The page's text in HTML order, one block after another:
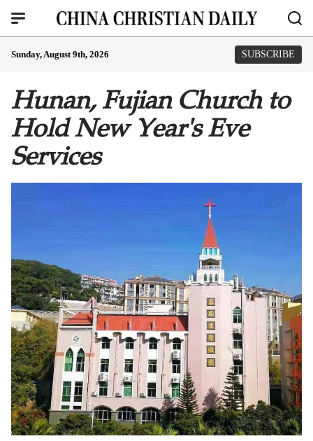
Sunday, August 9th, 2026 SUBSCRIBE
Hunan, Fujian Church to
Hold New Year's Eve
Services